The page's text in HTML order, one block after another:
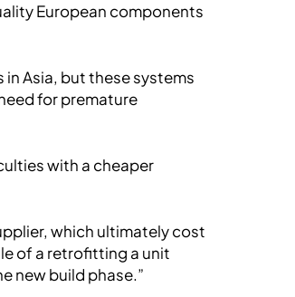
European components
Asia, but these systems
for premature
with a cheaper
which ultimately cost
of a retrofitting a unit
new build phase.”